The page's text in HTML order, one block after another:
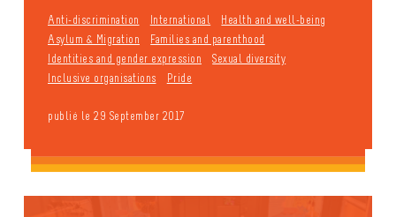
Anti-discrimination International
Health and well-being
Asylum & Migration
Families and parenthood
Identities and gender expression
Sexual diversity
Inclusive organisations
Pride
publié le 29 September 2017